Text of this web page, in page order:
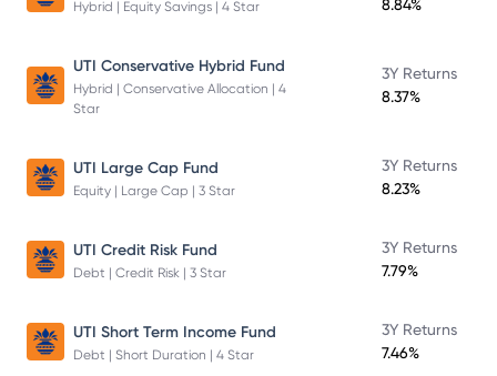
Hybrid | Equity Savings | 4 Star 8.84%
UTI Conservative Hybrid Fund
Hybrid | Conservative Allocation | 4
Star
3Y Returns
8.37%
UTI Large Cap Fund
Equity | Large Cap | 3 Star
3Y Returns
8.23%
UTI Credit Risk Fund
Debt | Credit Risk | 3 Star
3Y Returns
7.79%
UTI Short Term Income Fund
Debt | Short Duration | 4 Star
3Y Returns
7.46%